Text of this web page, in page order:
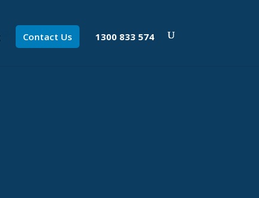
Contact Us 1300 833 574